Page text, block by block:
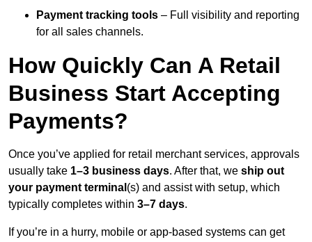
Payment tracking tools – Full visibility and reporting
for all sales channels.
How Quickly Can A Retail
Business Start Accepting
Payments?
Once you’ve applied for retail merchant services, approvals
usually take 1–3 business days. After that, we ship out
your payment terminal (s) and assist with setup, which
typically completes within 3–7 days.
If you’re in a hurry, mobile or app-based systems can get